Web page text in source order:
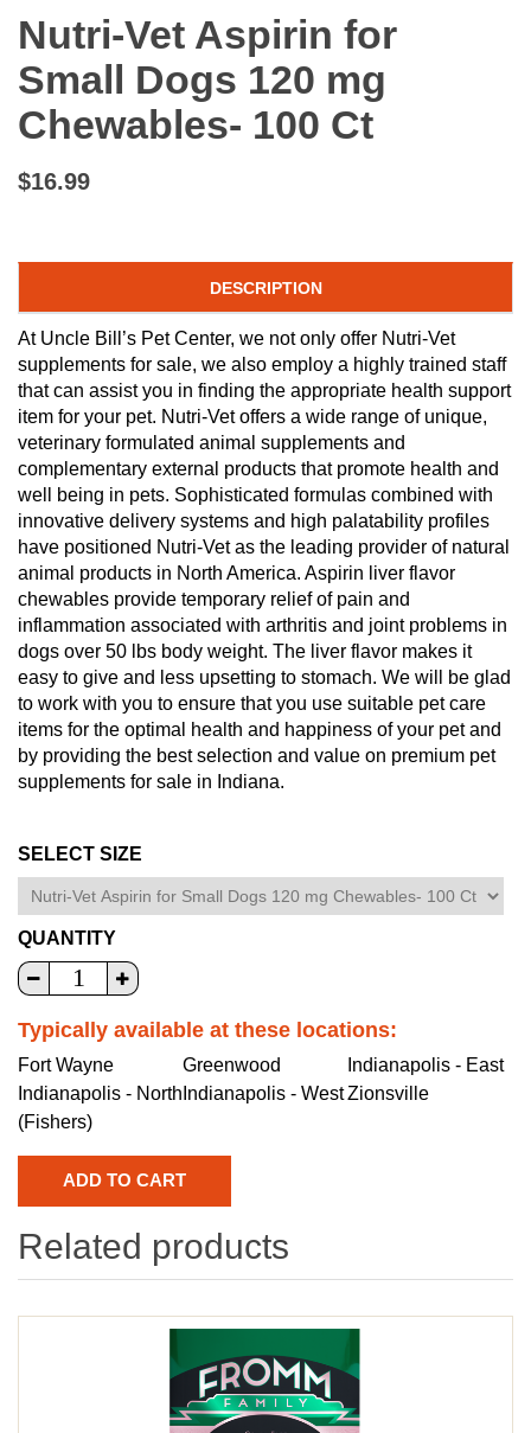
Nutri-Vet Aspirin for
Small Dogs 120 mg
Chewables- 100 Ct
$16.99
DESCRIPTION
At Uncle Bill’s Pet Center, we not only offer Nutri-Vet
supplements for sale, we also employ a highly trained staff
that can assist you in finding the appropriate health support
item for your pet. Nutri-Vet offers a wide range of unique,
veterinary formulated animal supplements and
complementary external products that promote health and
well being in pets. Sophisticated formulas combined with
innovative delivery systems and high palatability profiles
have positioned Nutri-Vet as the leading provider of natural
animal products in North America. Aspirin liver flavor
chewables provide temporary relief of pain and
inflammation associated with arthritis and joint problems in
dogs over 50 lbs body weight. The liver flavor makes it
easy to give and less upsetting to stomach. We will be glad
to work with you to ensure that you use suitable pet care
items for the optimal health and happiness of your pet and
by providing the best selection and value on premium pet
supplements for sale in Indiana.
SELECT SIZE
QUANTITY
Typically available at these locations:
Fort Wayne Greenwood
Indianapolis - East
Indianapolis - North
(Fishers)
Indianapolis - WestZionsville
Related products